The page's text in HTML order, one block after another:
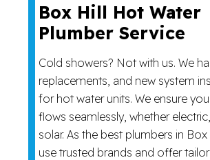
Box Hill Hot Water
Plumber Service
Cold showers? Not with us. We
replacements, and new system
for hot water units. We ensure
flows seamlessly, whether
solar. As the best plumbers in
use trusted brands and offer